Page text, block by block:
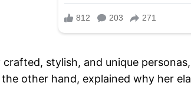
stylish, and unique
other hand, explained why her